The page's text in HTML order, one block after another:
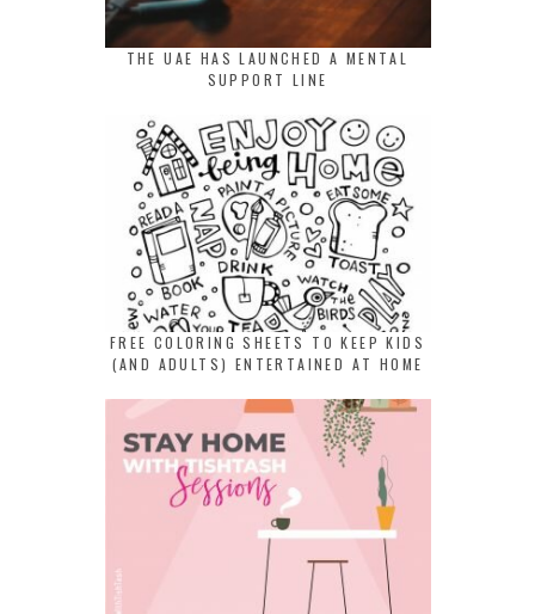
THE UAE HAS LAUNCHED A MENTAL
SUPPORT LINE
FREE COLORING SHEETS TO KEEP KIDS
(AND ADULTS) ENTERTAINED AT HOME